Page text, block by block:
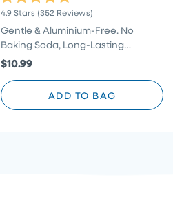
Rated
4.9
out
of
5
4.9Stars (352 Reviews)
to
scroll
Gentle & Aluminium-Free. No
Baking Soda, Long-Lasting
Protection
$10.99
ADD TO BAG